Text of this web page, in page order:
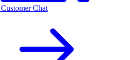
Chat